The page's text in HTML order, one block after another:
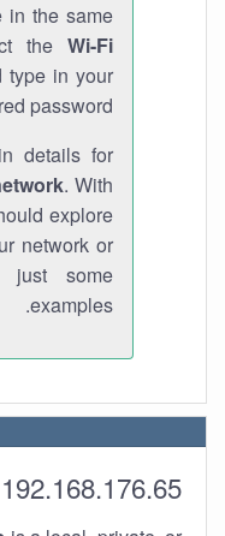
in the same
the Wi-Fi
type in your
password.
details for
. With
explore
network or
just some
examples.